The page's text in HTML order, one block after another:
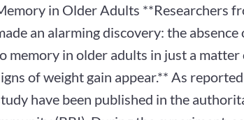
in Older Adults **Researchers
an alarming discovery: the
memory in older adults in just a
of weight gain appear.** As
have been published in the